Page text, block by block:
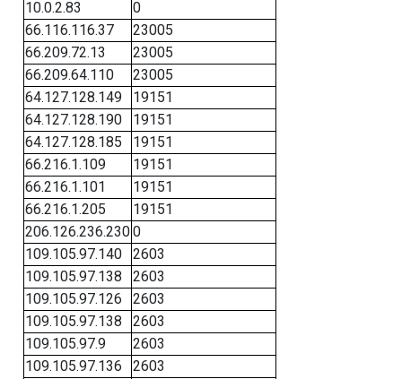
10.0.2.83
0
66.116.116.37
23005
66.209.72.13
23005
66.209.64.110
23005
64.127.128.149
19151
64.127.128.190
19151
64.127.128.185
19151
66.216.1.109
19151
66.216.1.101
19151
66.216.1.205
19151
206.126.236.2300
109.105.97.140
2603
109.105.97.138
2603
109.105.97.126
2603
109.105.97.138
2603
109.105.97.9
2603
109.105.97.136
2603